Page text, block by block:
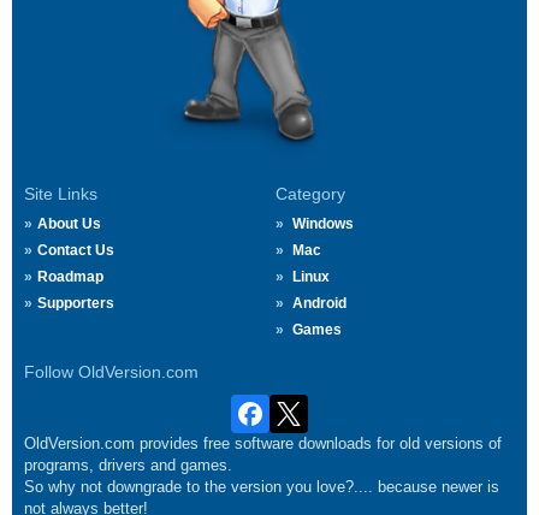
Site Links
About Us
Contact Us
Roadmap
Supporters
Category
Windows
Mac
Linux
Android
Games
Follow OldVersion.com
OldVersion.com provides free software downloads for old versions of
programs, drivers and games.
So why not downgrade to the version you love?.... because newer is
not always better!